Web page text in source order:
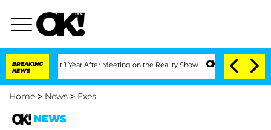
BREAKING
NEWS
Split 1 Year After Meeting on the Reality Show Senate Votes to Hold Dr.
Home > News > Exes
NEWS